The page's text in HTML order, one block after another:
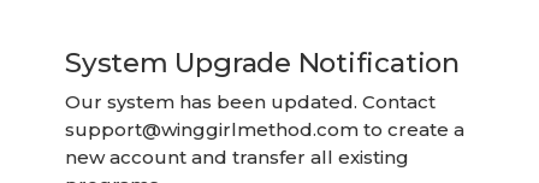
System Upgrade Notification
Our system has been updated. Contact
support@winggirlmethod.com to create a
new account and transfer all existing